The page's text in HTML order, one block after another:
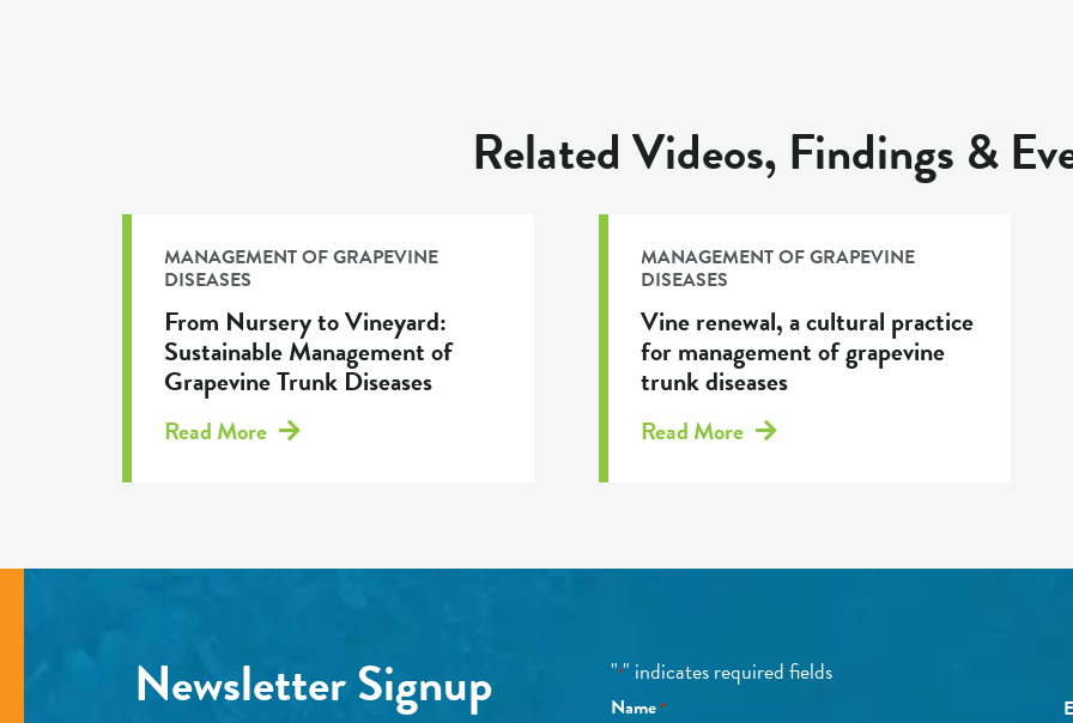
Related Videos, Findings &
MANAGEMENT OF GRAPEVINE
DISEASES
From Nursery to Vineyard:
Sustainable Management of
Grapevine Trunk Diseases
Read More
MANAGEMENT OF GRAPEVINE
DISEASES
Vine renewal, a cultural practice
for management of grapevine
trunk diseases
Read More
Newsletter Signup "*" indicates required fields
Name*